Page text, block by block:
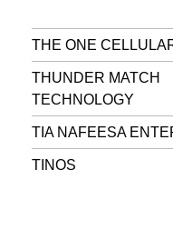
THE ONE
THUNDER MATCH
TECHNOLOGY
TIA NAFEESA
TINOS